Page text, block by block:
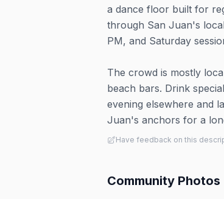
a dance floor built for
through San Juan's
PM, and Saturday
The crowd is mostly
beach bars. Drink
evening elsewhere and
Juan's anchors for a
Have feedback on this
Community Photos